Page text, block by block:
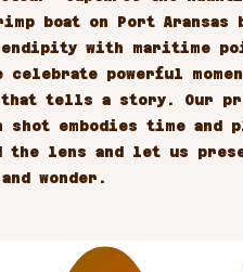
boat on Port Aransas
with maritime
celebrate powerful
that tells a story. Our
shot embodies time and
the lens and let us
wonder.